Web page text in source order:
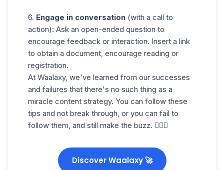
6. Engage in conversation (with a call to
action): Ask an open-ended question to
encourage feedback or interaction. Insert a link
to obtain a document, encourage reading or
registration.
At Waalaxy, we've learned from our successes
and failures that there's no such thing as a
miracle content strategy. You can follow these
tips and not break through, or you can fail to
follow them, and still make the buzz. 🤷🏻‍♀️
Discover Waalaxy 🚀